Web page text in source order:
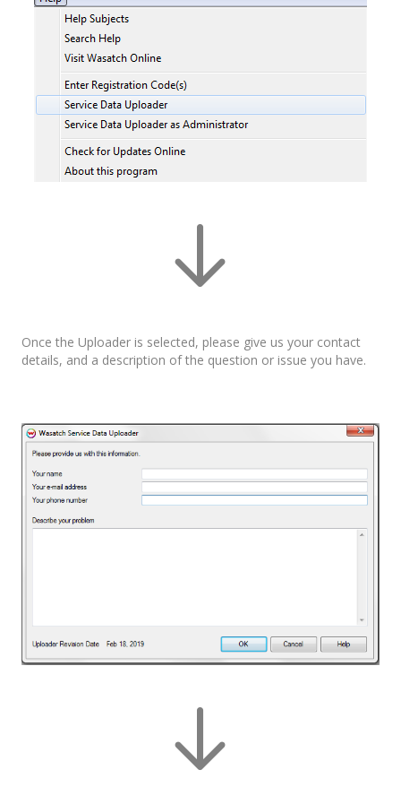
Once the Uploader is selected, please give us your contact
details, and a description of the question or issue you have.